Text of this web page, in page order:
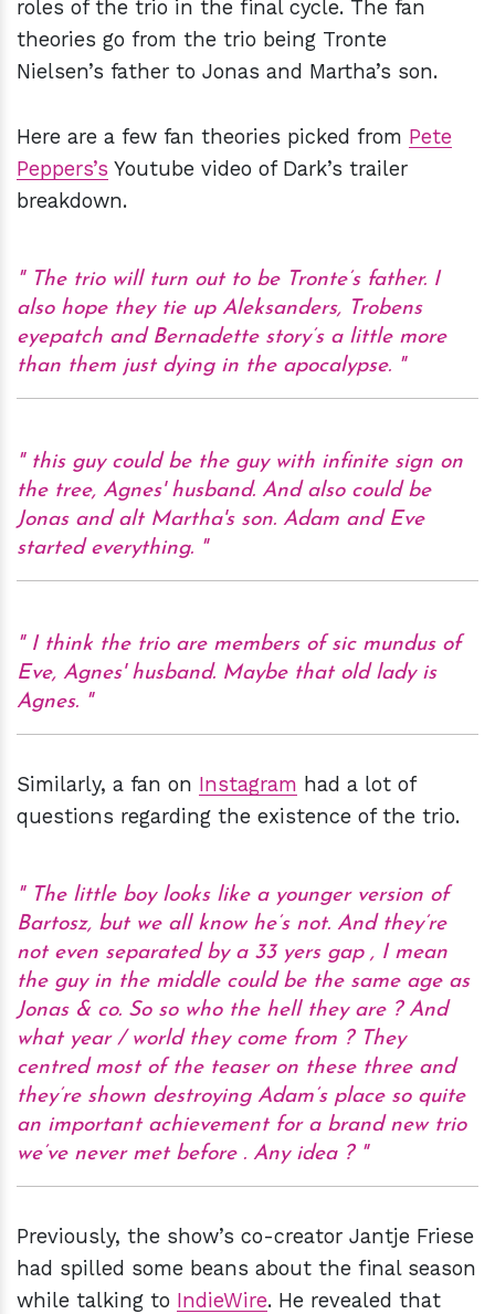
roles of the trio in the final cycle. The fan
theories go from the trio being Tronte
Nielsen’s father to Jonas and Martha’s son.
Here are a few fan theories picked from Pete
Peppers’s Youtube video of Dark’s trailer
breakdown.
The trio will turn out to be Tronte’s father. I
also hope they tie up Aleksanders, Trobens
eyepatch and Bernadette story’s a little more
than them just dying in the apocalypse.
this guy could be the guy with infinite sign on
the tree, Agnes' husband. And also could be
Jonas and alt Martha's son. Adam and Eve
started everything.
I think the trio are members of sic mundus of
Eve, Agnes' husband. Maybe that old lady is
Agnes.
Similarly, a fan on Instagram had a lot of
questions regarding the existence of the trio.
The little boy looks like a younger version of
Bartosz, but we all know he’s not. And they’re
not even separated by a 33 yers gap , I mean
the guy in the middle could be the same age as
Jonas & co. So so who the hell they are ? And
what year / world they come from ? They
centred most of the teaser on these three and
they’re shown destroying Adam’s place so quite
an important achievement for a brand new trio
we’ve never met before . Any idea ?
Previously, the show’s co-creator Jantje Friese
had spilled some beans about the final season
while talking to IndieWire. He revealed that